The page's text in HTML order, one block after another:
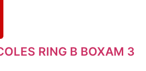
RING B BOXAM 3